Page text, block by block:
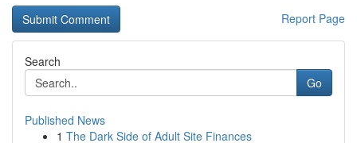
Report Page
Search
Go
Published News
1 The Dark Side of Adult Site Finances